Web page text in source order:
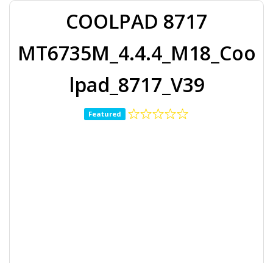
COOLPAD 8717
MT6735M_4.4.4_M18_Coo
lpad_8717_V39
Featured